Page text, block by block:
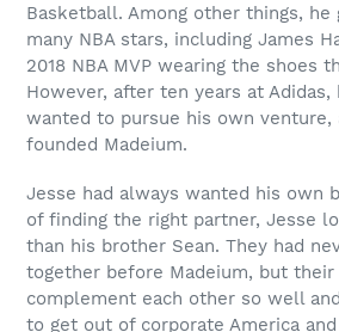
Basketball. Among other things,
many NBA stars, including James
2018 NBA MVP wearing the shoes
However, after ten years at Adidas,
wanted to pursue his own venture,
founded Madeium.
Jesse had always wanted his own
of finding the right partner, Jesse
than his brother Sean. They had
together before Madeium, but
complement each other so well
to get out of corporate America